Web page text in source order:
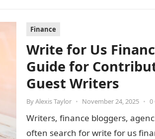
Finance
Write for Us
Guide for
Guest Writers
ByAlexis Taylor • November 24, 2025 • 0
Writers, finance bloggers,
often search for write for us